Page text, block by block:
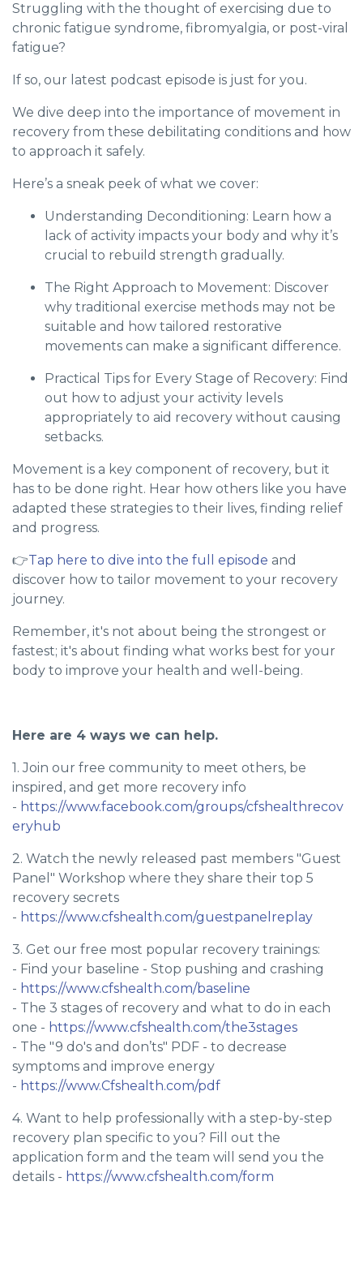
Struggling with the thought of exercising due to
chronic fatigue syndrome, fibromyalgia, or post-viral
fatigue?
If so, our latest podcast episode is just for you.
We dive deep into the importance of movement in
recovery from these debilitating conditions and how
to approach it safely.
Here’s a sneak peek of what we cover:
Understanding Deconditioning: Learn how a
lack of activity impacts your body and why it’s
crucial to rebuild strength gradually.
The Right Approach to Movement: Discover
why traditional exercise methods may not be
suitable and how tailored restorative
movements can make a significant difference.
Practical Tips for Every Stage of Recovery: Find
out how to adjust your activity levels
appropriately to aid recovery without causing
setbacks.
Movement is a key component of recovery, but it
has to be done right. Hear how others like you have
adapted these strategies to their lives, finding relief
and progress.
👉Tap here to dive into the full episode and
discover how to tailor movement to your recovery
journey.
Remember, it's not about being the strongest or
fastest; it's about finding what works best for your
body to improve your health and well-being.
Here are 4 ways we can help.
1. Join our free community to meet others, be
inspired, and get more recovery info
- https://www.facebook.com/groups/cfshealthrecov
eryhub
2. Watch the newly released past members "Guest
Panel" Workshop where they share their top 5
recovery secrets
- https://www.cfshealth.com/guestpanelreplay
3. Get our free most popular recovery trainings:
- Find your baseline - Stop pushing and crashing
- https://www.cfshealth.com/baseline
- The 3 stages of recovery and what to do in each
one - https://www.cfshealth.com/the3stages
- The "9 do's and don’ts" PDF - to decrease
symptoms and improve energy
- https://www.Cfshealth.com/pdf
4. Want to help professionally with a step-by-step
recovery plan specific to you? Fill out the
application form and the team will send you the
details - https://www.cfshealth.com/form